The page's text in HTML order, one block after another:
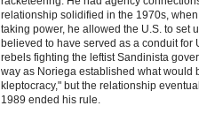
relationship solidified in the 1970s,
taking power, he allowed the U.S. to set
believed to have served as a conduit for
rebels fighting the leftist Sandinista
way as Noriega established what would
kleptocracy," but the relationship
1989 ended his rule.